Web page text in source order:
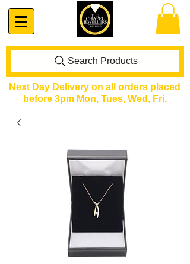
Search Products
Next Day Delivery on all orders placed
before 3pm Mon, Tues, Wed, Fri.